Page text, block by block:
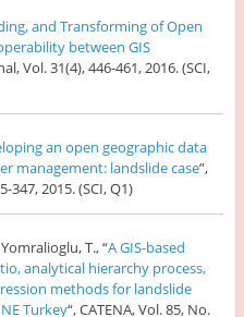
and Transforming of Open
between GIS
Vol. 31(4), 446-461, 2016. (SCI,
an open geographic data
management: landslide case”,
347, 2015. (SCI, Q1)
T., “A GIS-based
analytical hierarchy process,
methods for landslide
Turkey“, CATENA, Vol. 85, No.